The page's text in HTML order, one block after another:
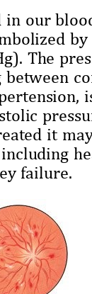
our
The
it
failure.